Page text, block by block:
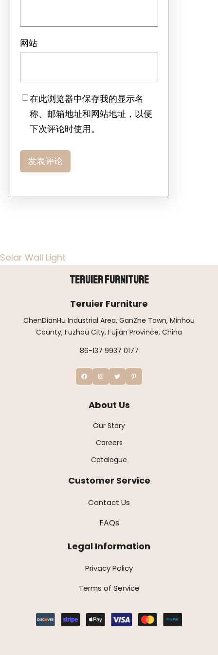
网站
在此浏览器中保存我的显示名
称、邮箱地址和网站地址，以便
下次评论时使用。
Solar Wall Light
Teruier Furniture
Teruier Furniture
ChenDianHu Industrial Area, GanZhe Town, Minhou
County, Fuzhou City, Fujian Province, China
86-137 9937 0177
About Us
Our Story
Careers
Catalogue
Customer Service
Contact Us
FAQs
Legal Information
Privacy Policy
Terms of Service